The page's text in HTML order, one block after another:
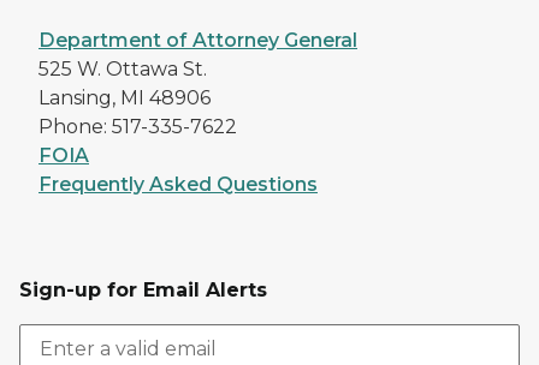
Department of Attorney General
525 W. Ottawa St.
Lansing, MI 48906
Phone: 517-335-7622
FOIA
Frequently Asked Questions
Sign-up for Email Alerts